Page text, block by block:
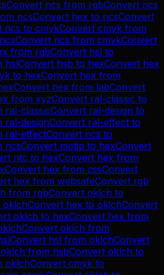
Convert ncs from rgbConvert ncs
ncsConvert hex to ncsConvert
ncs to cmykConvert cmyk from
ncsConvert ncs from cmykConvert
from rgbConvert hsl to
hslConvert hsb to hexConvert hex
to hexConvert hex from
Convert hex from labConvert
from xyzConvert ral-classic to
ral-classicConvert ral-design to
ral-designConvert ral-effect to
ral-effectConvert ncs to
ncsConvert motip to hexConvert
ntc to hexConvert hex from
Convert hex from cssConvert
hex from websafeConvert rgb
from rgbConvert oklch to
oklchConvert hex to oklchConvert
oklch to hexConvert hex from
Convert oklch from
Convert hsl from oklchConvert
oklch from hsbConvert oklch to
oklchConvert cmyk to